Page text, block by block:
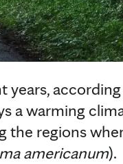
years,
a warming
the regions
americanum).